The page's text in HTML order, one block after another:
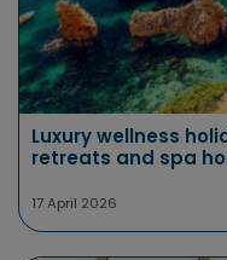
Luxury wellness
retreats and spa
17 April 2026